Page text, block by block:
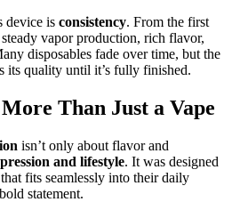
device is consistency. From the first
vapor production, rich flavor,
disposables fade over time, but the
its quality until it’s fully finished.
Than Just a Vape
isn’t only about flavor and
and lifestyle. It was designed
fits seamlessly into their daily
statement.